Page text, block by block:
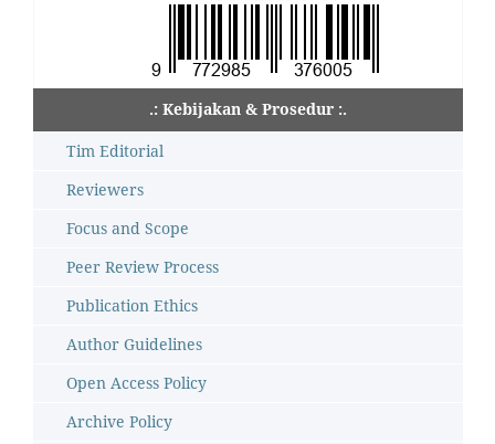
.: Kebijakan & Prosedur :.
Tim Editorial
Reviewers
Focus and Scope
Peer Review Process
Publication Ethics
Author Guidelines
Open Access Policy
Archive Policy